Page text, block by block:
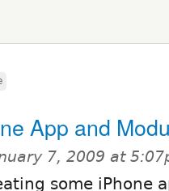
App and
7, 2009 at
some iPhone